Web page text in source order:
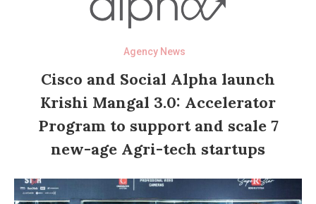
Agency News
Cisco and Social Alpha launch
Krishi Mangal 3.0: Accelerator
Program to support and scale 7
new-age Agri-tech startups